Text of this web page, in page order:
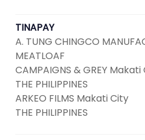
TINAPAY
A. TUNG CHINGCO
MEATLOAF
CAMPAIGNS & GREY Makati
THE PHILIPPINES
ARKEO FILMS Makati City
THE PHILIPPINES